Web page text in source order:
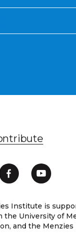
Institute is
the University of
and the Menzies